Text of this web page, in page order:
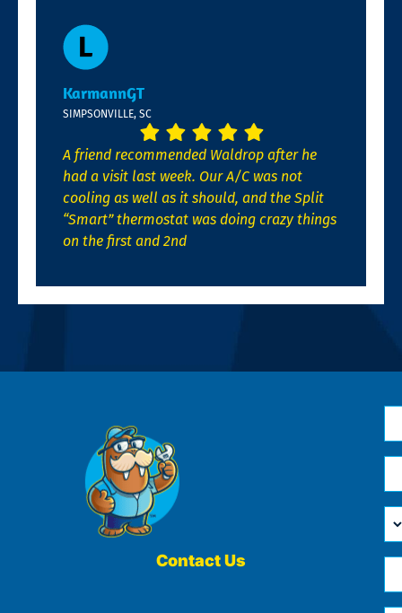
KarmannGT
SIMPSONVILLE, SC
A friend recommended Waldrop after he
had a visit last week. Our A/C was not
cooling as well as it should, and the Split
“Smart” thermostat was doing crazy things
on the first and 2nd
Contact Us